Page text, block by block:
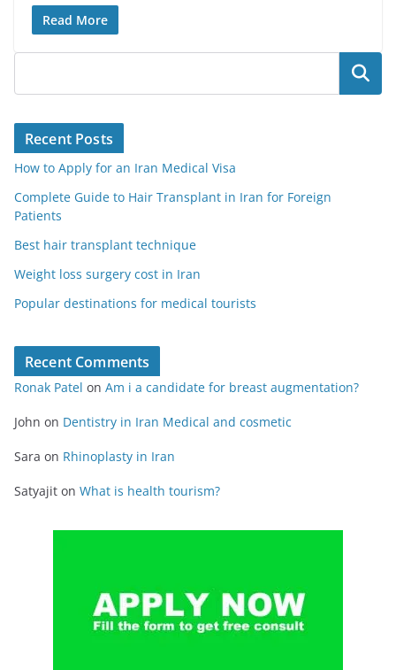
Read More
Search
Recent Posts
How to Apply for an Iran Medical Visa
Complete Guide to Hair Transplant in Iran for Foreign
Patients
Best hair transplant technique
Weight loss surgery cost in Iran
Popular destinations for medical tourists
Recent Comments
Ronak Patel on Am i a candidate for breast augmentation?
John on Dentistry in Iran Medical and cosmetic
Sara on Rhinoplasty in Iran
Satyajit on What is health tourism?